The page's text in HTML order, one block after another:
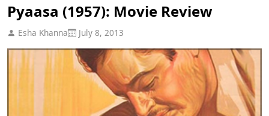
Pyaasa (1957): Movie Review
Esha Khanna July 8, 2013